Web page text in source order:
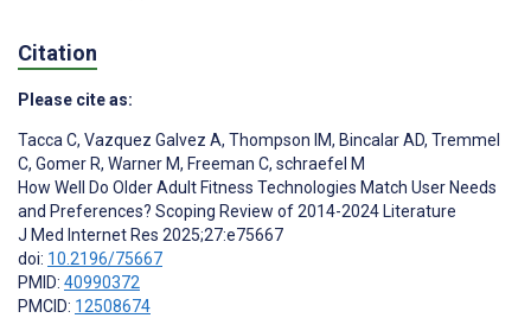
Citation
Please cite as:
Tacca C, Vazquez Galvez A, Thompson IM, Bincalar AD, Tremmel
C, Gomer R, Warner M, Freeman C, schraefel M
How Well Do Older Adult Fitness Technologies Match User Needs
and Preferences? Scoping Review of 2014-2024 Literature
J Med Internet Res 2025;27:e75667
doi: 10.2196/75667
PMID: 40990372
PMCID: 12508674